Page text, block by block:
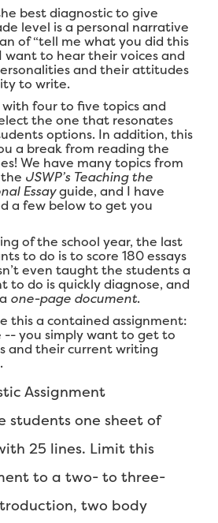
best diagnostic to give
level is a personal narrative
of “tell me what you did this
want to hear their voices and
and their attitudes
to write.
four to five topics and
the one that resonates
options. In addition, this
a break from reading the
We have many topics from
JSWP’s Teaching the
Essayguide, and I have
a few below to get you
of the school year, the last
to do is to score 180 essays
even taught the students a
to do is quickly diagnose, and
one-page document.
this a contained assignment:
-- you simply want to get to
and their current writing
Assignment
students one sheet of
25 lines. Limit this
to a two- to three-
two body